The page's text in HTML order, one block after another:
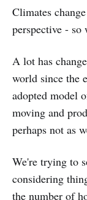
Climates
perspective - so
A lot has
world since the
adopted model
moving and
perhaps not as
We're trying to
considering
the number of